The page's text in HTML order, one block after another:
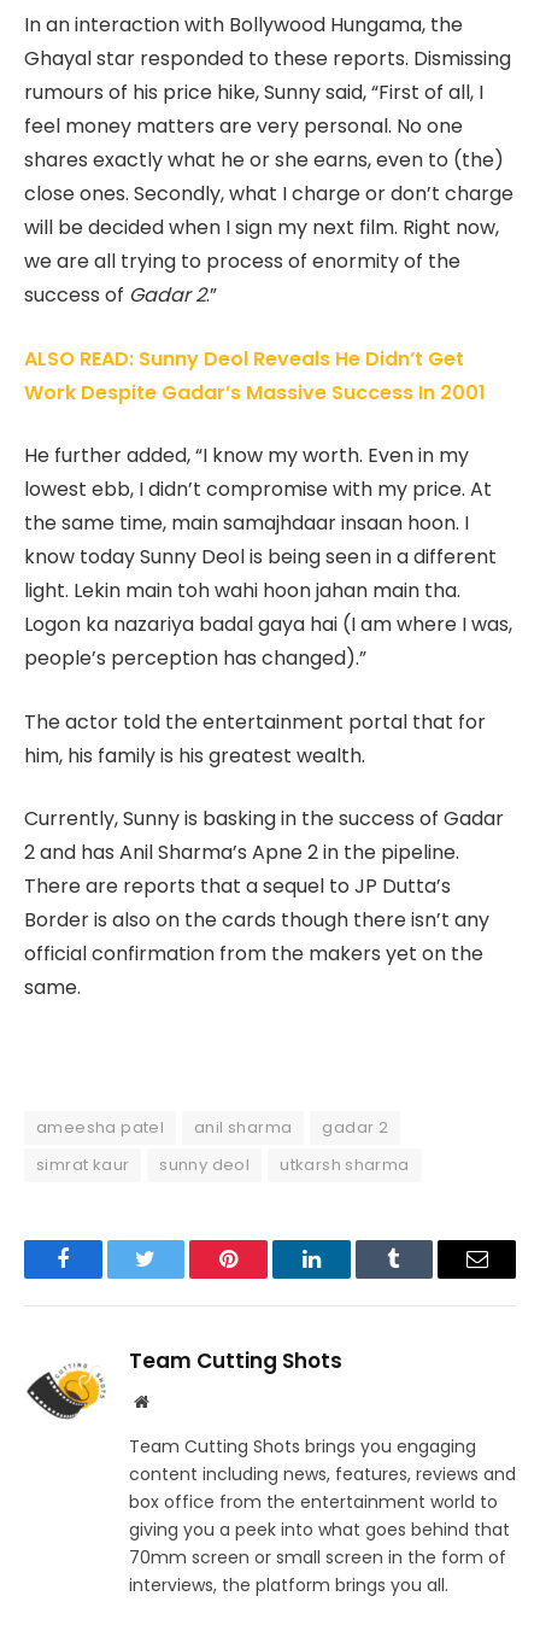
In an interaction with Bollywood Hungama, the
Ghayal star responded to these reports. Dismissing
rumours of his price hike, Sunny said, “First of all, I
feel money matters are very personal. No one
shares exactly what he or she earns, even to (the)
close ones. Secondly, what I charge or don’t charge
will be decided when I sign my next film. Right now,
we are all trying to process of enormity of the
success of Gadar 2.”
ALSO READ: Sunny Deol Reveals He Didn’t Get
Work Despite Gadar’s Massive Success In 2001
He further added, “I know my worth. Even in my
lowest ebb, I didn’t compromise with my price. At
the same time, main samajhdaar insaan hoon. I
know today Sunny Deol is being seen in a different
light. Lekin main toh wahi hoon jahan main tha.
Logon ka nazariya badal gaya hai (I am where I was,
people’s perception has changed).”
The actor told the entertainment portal that for
him, his family is his greatest wealth.
Currently, Sunny is basking in the success of Gadar
2 and has Anil Sharma’s Apne 2 in the pipeline.
There are reports that a sequel to JP Dutta’s
Border is also on the cards though there isn’t any
official confirmation from the makers yet on the
same.
ameesha patel anil sharma
gadar 2
simrat kaur
sunny deol utkarsh sharma
FacebookTwitter Pinterest LinkedInTumblr Email
Team Cutting Shots
Website
Team Cutting Shots brings you engaging
content including news, features, reviews and
box office from the entertainment world to
giving you a peek into what goes behind that
70mm screen or small screen in the form of
interviews, the platform brings you all.